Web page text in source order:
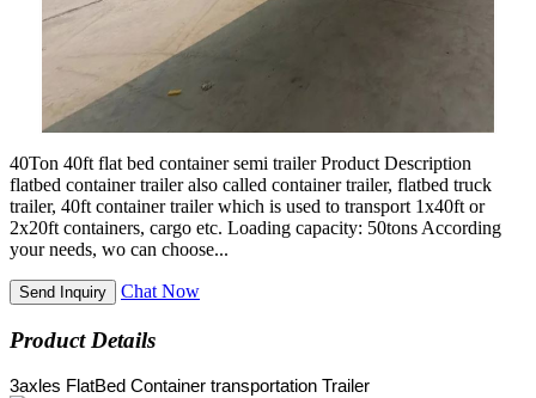
40Ton 40ft flat bed container semi trailer Product Description
flatbed container trailer also called container trailer, flatbed truck
trailer, 40ft container trailer which is used to transport 1x40ft or
2x20ft containers, cargo etc. Loading capacity: 50tons According
your needs, wo can choose...
Send Inquiry Chat Now
Product Details
3axles FlatBed Container transportation Trailer